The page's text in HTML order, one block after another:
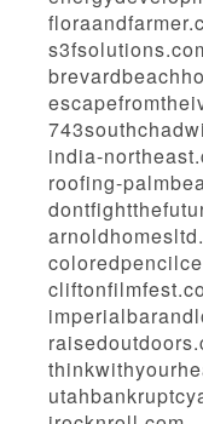
india-
roofing-